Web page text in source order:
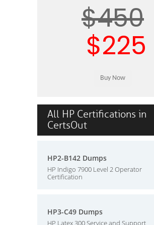
$450
$225
All HP Certifications in
CertsOut
HP2-B142 Dumps
HP Indigo 7900 Level 2 Operator
Certification
HP3-C49 Dumps
HP Latex 300 Service and Support